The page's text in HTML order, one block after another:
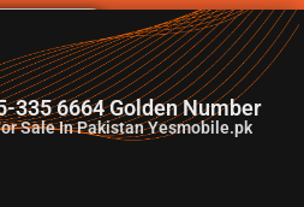
G♥️ Numbers
335 6664 Golden Number
Sale In Pakistan Yesmobile.pk